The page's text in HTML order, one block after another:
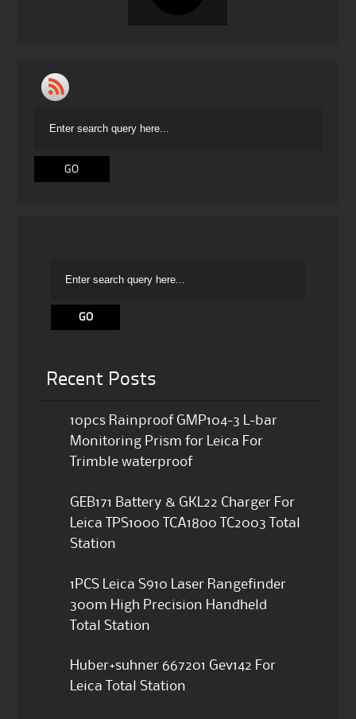
Recent Posts
10pcs Rainproof GMP104-3 L-bar
Monitoring Prism for Leica For
Trimble waterproof
GEB171 Battery & GKL22 Charger For
Leica TPS1000 TCA1800 TC2003 Total
Station
1PCS Leica S910 Laser Rangefinder
300m High Precision Handheld
Total Station
Huber+suhner 667201 Gev142 For
Leica Total Station